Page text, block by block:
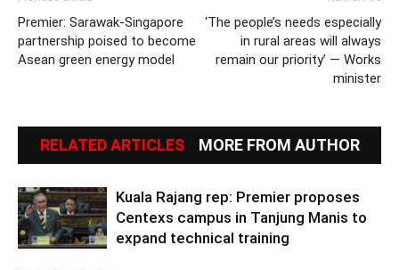
Premier: Sarawak-Singapore
partnership poised to become
Asean green energy model
‘The people’s needs especially
in rural areas will always
remain our priority’ — Works
minister
RELATED ARTICLES MORE FROM AUTHOR
Kuala Rajang rep: Premier proposes
Centexs campus in Tanjung Manis to
expand technical training